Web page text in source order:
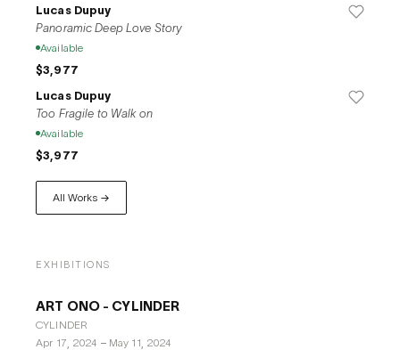
School Studio Award in 2017, underscoring his contributions
to contemporary art. Additionally, Dupuy engages in
sound installations that complement his visual narratives,
reflecting his broad artistic repertoire.
Lucas Dupuy
Panoramic Deep Love Story
Available
$3,977
Lucas Dupuy
Too Fragile to Walk on
Available
$3,977
All Works →
EXHIBITIONS
ART ONO - CYLINDER
CYLINDER
Apr 17, 2024 – May 11, 2024